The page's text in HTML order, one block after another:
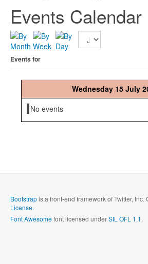
Events Calendar
Events for
Wednesday 15 July
No events
Bootstrapis a front-end framework of Twitter,
License.
Font Awesomefont licensed underSIL OFL 1.1.